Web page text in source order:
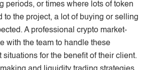
periods, or times where lots of token
to the project, a lot of buying or selling
A professional crypto market-
with the team to handle these
situations for the benefit of their client.